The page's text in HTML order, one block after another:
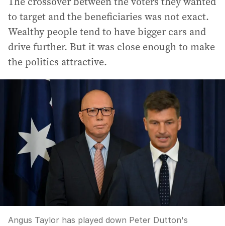
to target and the beneficiaries was not exact.
Wealthy people tend to have bigger cars and
drive further. But it was close enough to make
the politics attractive.
Angus Taylor has played down Peter Dutton's